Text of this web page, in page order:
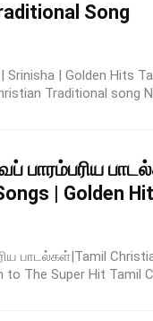
Song
| Golden Hits
Traditional song
பாரம்பரிய
| Golden
பாடல்கள்|Tamil
The Super Hit Tamil